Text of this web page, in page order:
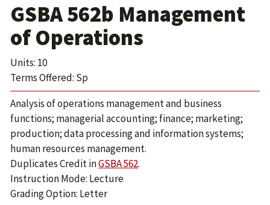
GSBA 562b Management
of Operations
Units: 10
Terms Offered: Sp
Analysis of operations management and business
functions; managerial accounting; finance; marketing;
production; data processing and information systems;
human resources management.
Duplicates Credit inGSBA 562.
Instruction Mode: Lecture
Grading Option: Letter